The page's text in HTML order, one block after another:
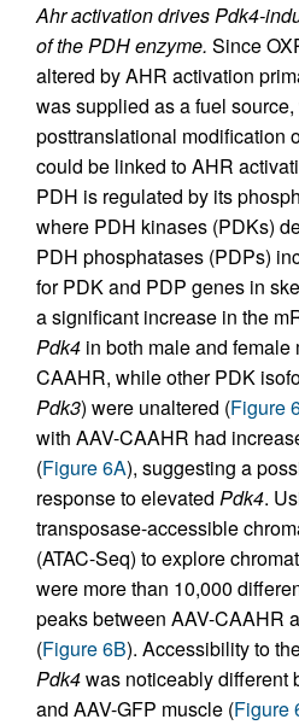
Ahr activation drives Pdk4-
of the PDH enzyme. Since
altered by AHR activation
was supplied as a fuel
posttranslational modification
could be linked to AHR
PDH is regulated by its
where PDH kinases (PDKs)
PDH phosphatases (PDPs)
for PDK and PDP genes in
a significant increase in the
Pdk4 in both male and female
CAAHR, while other PDK
Pdk3) were unaltered (Figure
with AAV-CAAHR had
(Figure 6A), suggesting a
response to elevated Pdk4.
transposase-accessible
(ATAC-Seq) to explore
were more than 10,000
peaks between AAV-CAAHR
(Figure 6B). Accessibility to
Pdk4was noticeably different
and AAV-GFP muscle (Figure